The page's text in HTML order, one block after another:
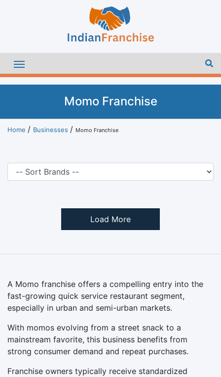
Momo Franchise
Home Businesses Momo Franchise
Load More
A Momo franchise offers a compelling entry into the
fast-growing quick service restaurant segment,
especially in urban and semi-urban markets.
With momos evolving from a street snack to a
mainstream favorite, this business benefits from
strong consumer demand and repeat purchases.
Franchise owners typically receive standardized